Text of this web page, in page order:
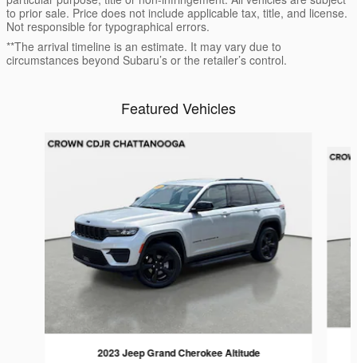
to prior sale. Price does not include applicable tax, title, and license.
Not responsible for typographical errors.
**The arrival timeline is an estimate. It may vary due to
circumstances beyond Subaru’s or the retailer’s control.
Featured Vehicles
Slide 1 of 9
2023 Jeep Grand Cherokee Altitude